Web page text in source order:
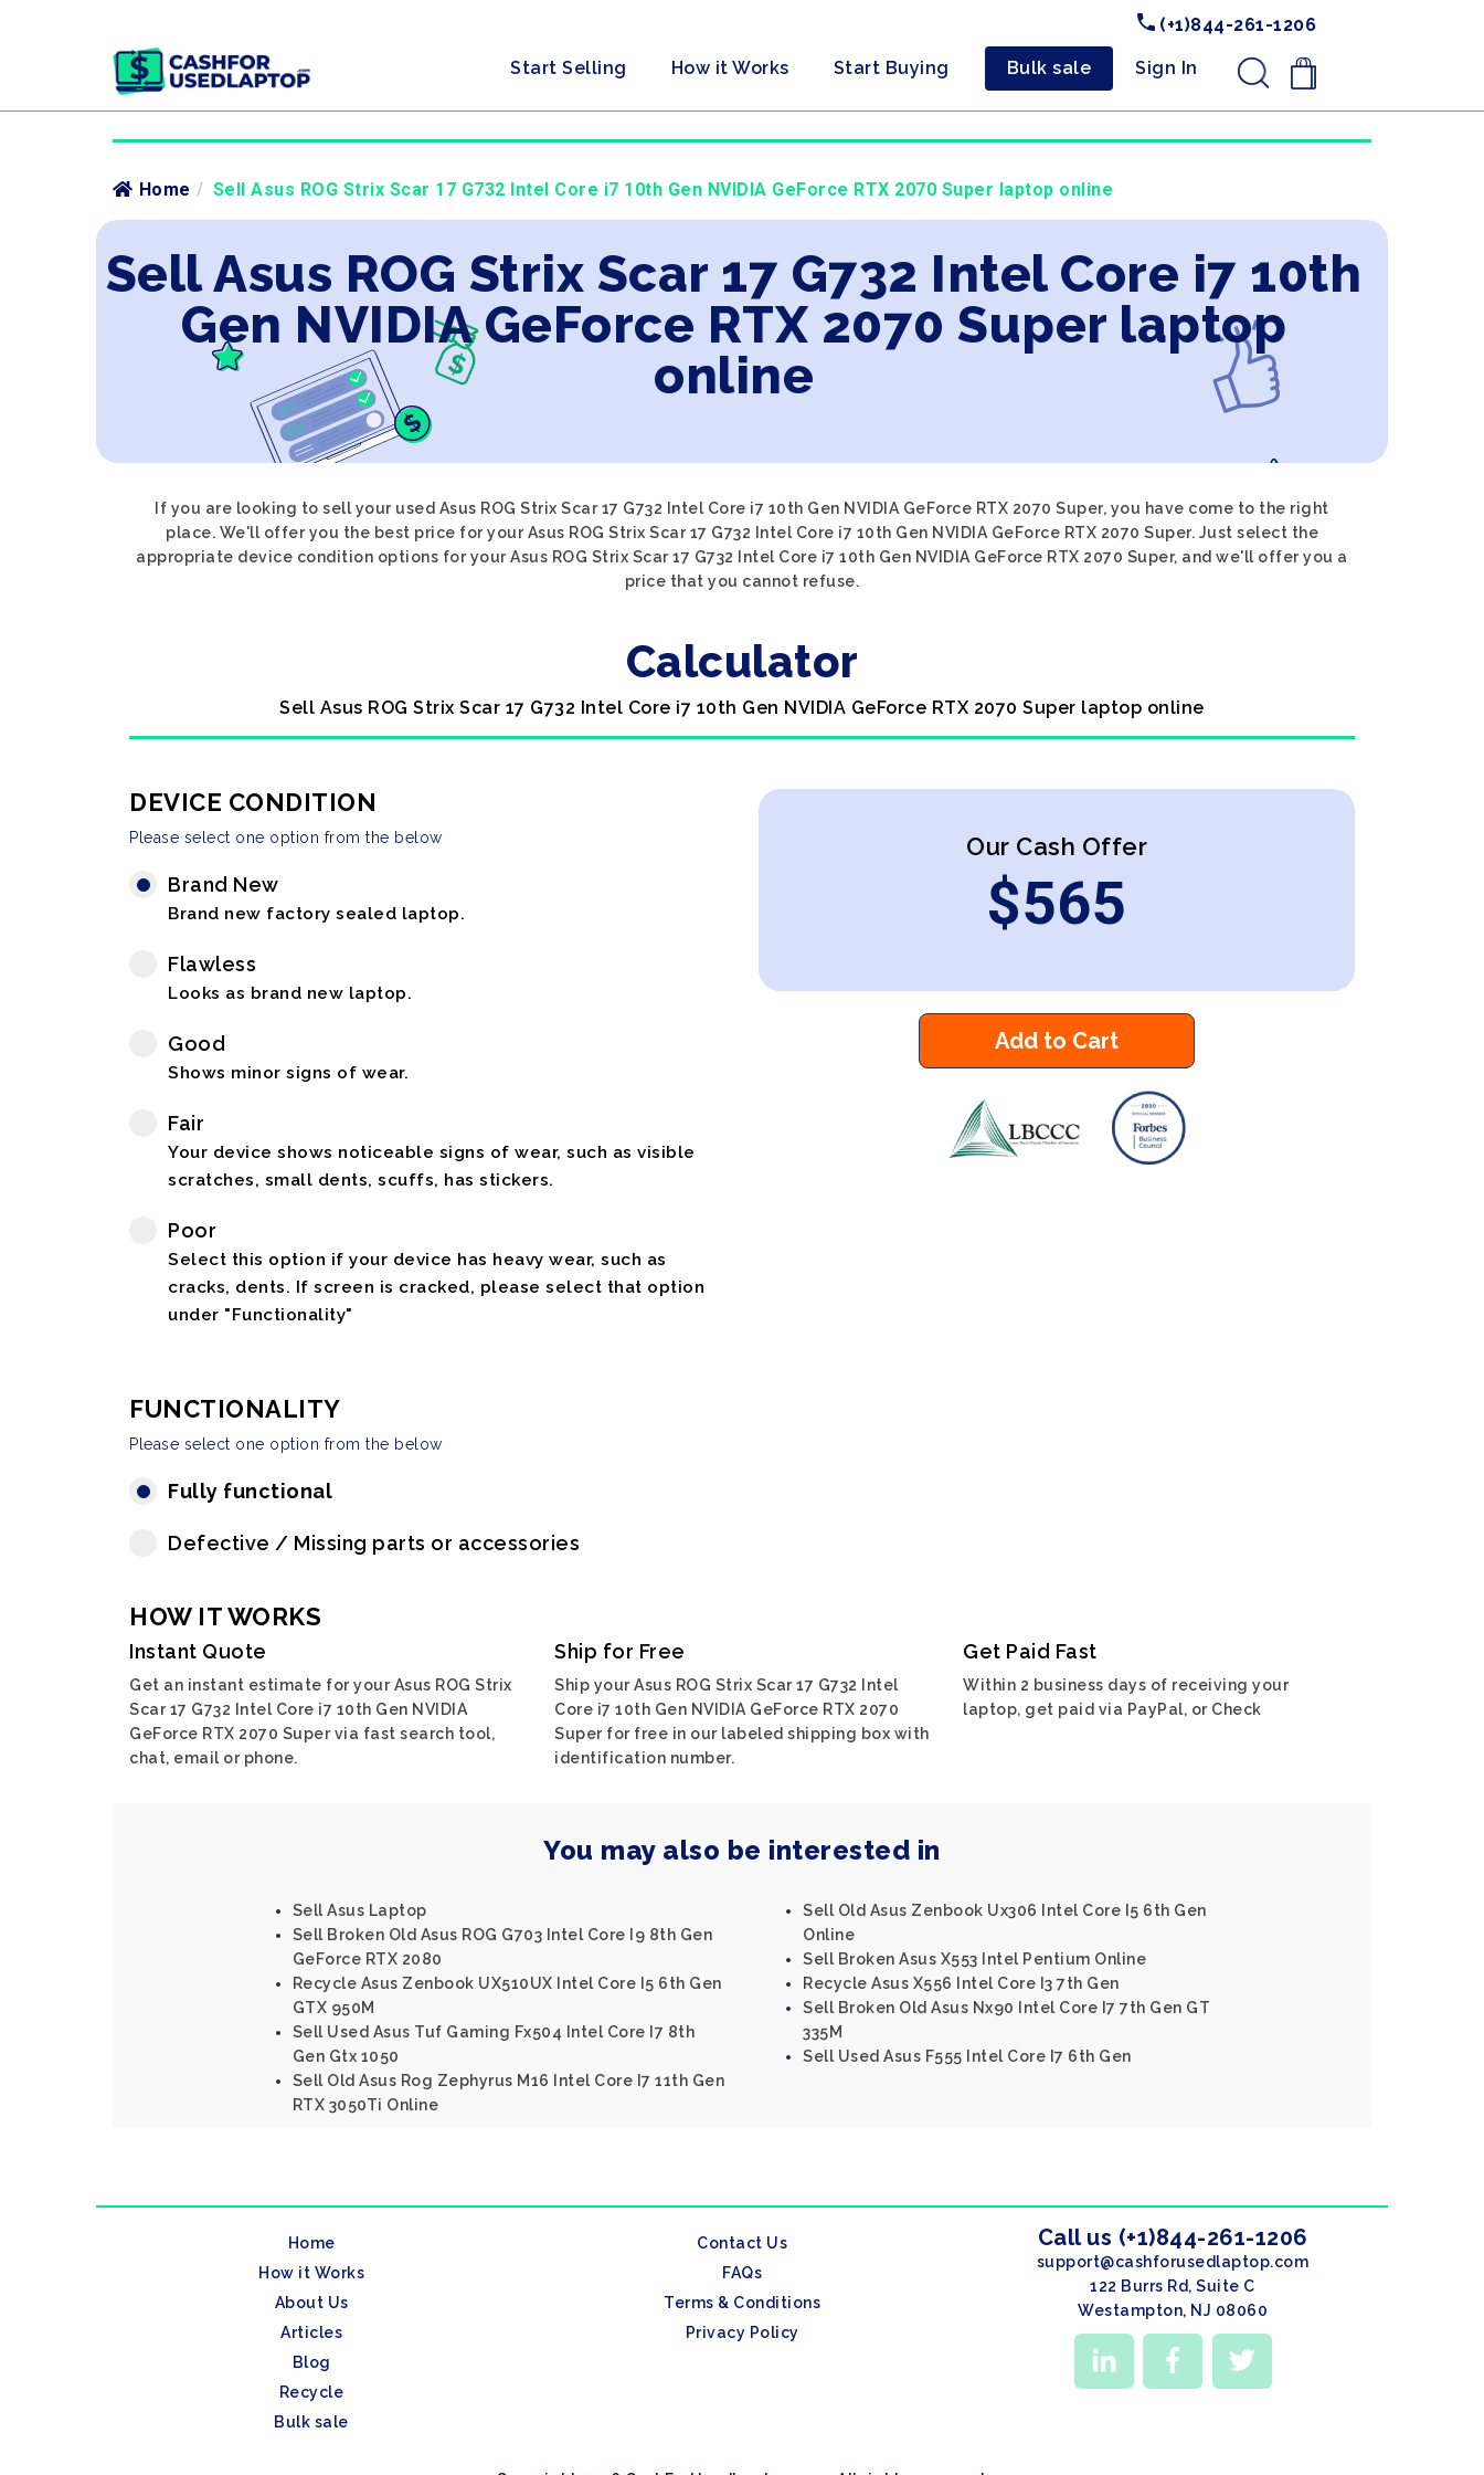
(+1)844-261-1206
Start Selling How it Works Start Buying Bulk sale Sign In .
Home / Sell Asus ROG Strix Scar 17 G732 Intel Core i7 10th Gen NVIDIA GeForce RTX 2070 Super laptop online
Sell Asus ROG Strix Scar 17 G732 Intel Core i7 10th
Gen NVIDIA GeForce RTX 2070 Super laptop
online
If you are looking to sell your used Asus ROG Strix Scar 17 G732 Intel Core i7 10th Gen NVIDIA GeForce RTX 2070 Super, you have come to the right
place. We'll offer you the best price for your Asus ROG Strix Scar 17 G732 Intel Core i7 10th Gen NVIDIA GeForce RTX 2070 Super. Just select the
appropriate device condition options for your Asus ROG Strix Scar 17 G732 Intel Core i7 10th Gen NVIDIA GeForce RTX 2070 Super, and we'll offer you a
price that you cannot refuse.
Calculator
Sell Asus ROG Strix Scar 17 G732 Intel Core i7 10th Gen NVIDIA GeForce RTX 2070 Super laptop online
DEVICE CONDITION
Please select one option from the below
Brand New
Brand new factory sealed laptop.
Flawless
Looks as brand new laptop.
Good
Shows minor signs of wear.
Fair
Your device shows noticeable signs of wear, such as visible
scratches, small dents, scuffs, has stickers.
Poor
Select this option if your device has heavy wear, such as
cracks, dents. If screen is cracked, please select that option
under "Functionality"
FUNCTIONALITY
Please select one option from the below
Fully functional
Defective / Missing parts or accessories
Our Cash Offer
$565
Add to Cart
HOW IT WORKS
Instant Quote
Get an instant estimate for your Asus ROG Strix
Scar 17 G732 Intel Core i7 10th Gen NVIDIA
GeForce RTX 2070 Super via fast search tool,
chat, email or phone.
Ship for Free
Ship your Asus ROG Strix Scar 17 G732 Intel
Core i7 10th Gen NVIDIA GeForce RTX 2070
Super for free in our labeled shipping box with
identification number.
Get Paid Fast
Within 2 business days of receiving your
laptop, get paid via PayPal, or Check
You may also be interested in
Sell Asus Laptop
Sell Broken Old Asus ROG G703 Intel Core I9 8th Gen
GeForce RTX 2080
Recycle Asus Zenbook UX510UX Intel Core I5 6th Gen
GTX 950M
Sell Used Asus Tuf Gaming Fx504 Intel Core I7 8th
Gen Gtx 1050
Sell Old Asus Rog Zephyrus M16 Intel Core I7 11th Gen
RTX 3050Ti Online
Sell Old Asus Zenbook Ux306 Intel Core I5 6th Gen
Online
Sell Broken Asus X553 Intel Pentium Online
Recycle Asus X556 Intel Core I3 7th Gen
Sell Broken Old Asus Nx90 Intel Core I7 7th Gen GT
335M
Sell Used Asus F555 Intel Core I7 6th Gen
Home
How it Works
About Us
Articles
Blog
Recycle
Bulk sale
Contact Us
FAQs
Terms & Conditions
Privacy Policy
Call us (+1)844-261-1206
support@cashforusedlaptop.com
122 Burrs Rd, Suite C
Westampton, NJ 08060